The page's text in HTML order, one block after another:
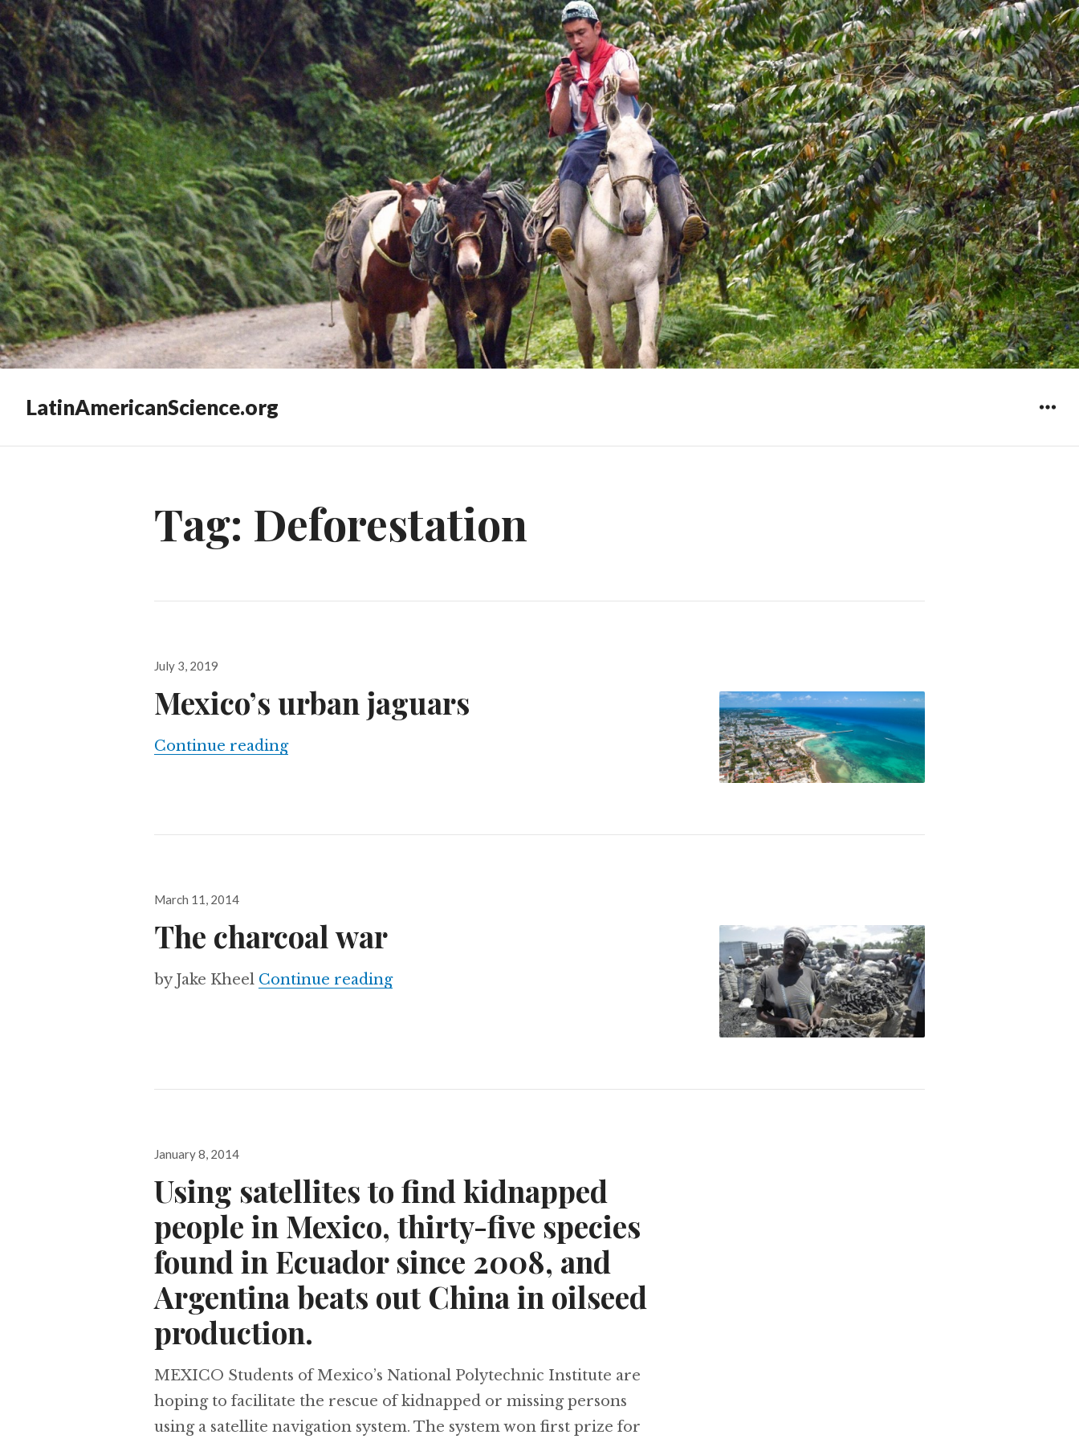
LatinAmericanScience.org
Tag: Deforestation
Posted
July 3, 2019
Mexico’s urban jaguars
Continue readingMexico’s urban jaguars
Posted
March 11, 2014
The charcoal war
by Jake Kheel Continue readingThe charcoal war
Posted
January 8, 2014
Using satellites to find kidnapped
people in Mexico, thirty-five species
found in Ecuador since 2008, and
Argentina beats out China in oilseed
production.
MEXICO Students of Mexico’s National Polytechnic Institute are
hoping to facilitate the rescue of kidnapped or missing persons
using a satellite navigation system. The system won first prize for